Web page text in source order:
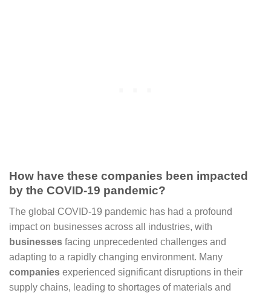
How have these companies been impacted
by the COVID-19 pandemic?
The global COVID-19 pandemic has had a profound
impact on businesses across all industries, with
businesses facing unprecedented challenges and
adapting to a rapidly changing environment. Many
companies experienced significant disruptions in their
supply chains, leading to shortages of materials and